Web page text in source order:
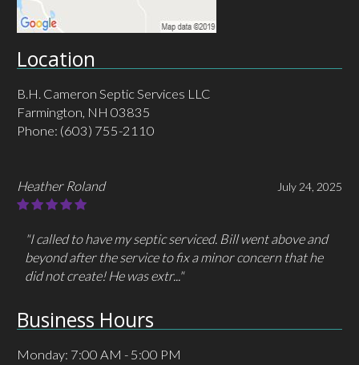
Location
B.H. Cameron Septic Services LLC
Farmington, NH 03835
Phone: (603) 755-2110
May 30, 2025
MHC MacLeod
"I had called/ emailed a different company 3 times but
got no response. I only had to call Cameron one time
and they answered immediately and..."
Business Hours
Monday: 7:00 AM - 5:00 PM